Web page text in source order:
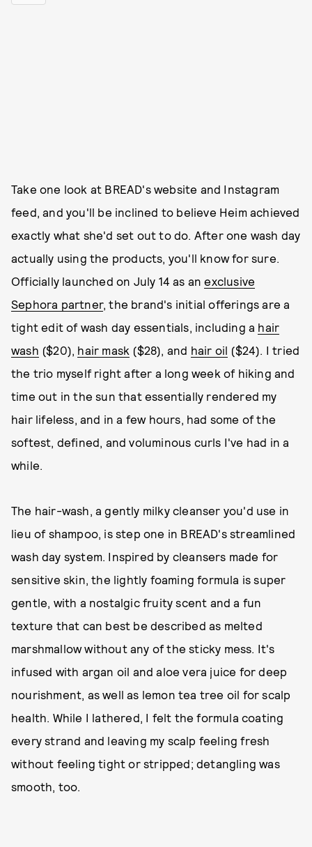
Take one look at BREAD's website and Instagram
feed, and you'll be inclined to believe Heim achieved
exactly what she'd set out to do. After one wash day
actually using the products, you'll know for sure.
Officially launched on July 14 as anexclusive
Sephora partner, the brand's initial offerings are a
tight edit of wash day essentials, including a hair
wash ($20), hair mask ($28), and hair oil ($24). I tried
the trio myself right after a long week of hiking and
time out in the sun that essentially rendered my
hair lifeless, and in a few hours, had some of the
softest, defined, and voluminous curls I've had in a
while.
The hair-wash, a gently milky cleanser you'd use in
lieu of shampoo, is step one in BREAD's streamlined
wash day system. Inspired by cleansers made for
sensitive skin, the lightly foaming formula is super
gentle, with a nostalgic fruity scent and a fun
texture that can best be described as melted
marshmallow without any of the sticky mess. It's
infused with argan oil and aloe vera juice for deep
nourishment, as well as lemon tea tree oil for scalp
health. While I lathered, I felt the formula coating
every strand and leaving my scalp feeling fresh
without feeling tight or stripped; detangling was
smooth, too.